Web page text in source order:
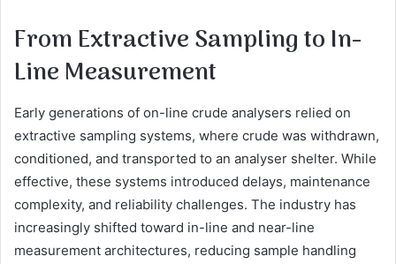
From Extractive Sampling to In-
Line Measurement
Early generations of on-line crude analysers relied on
extractive sampling systems, where crude was withdrawn,
conditioned, and transported to an analyser shelter. While
effective, these systems introduced delays, maintenance
complexity, and reliability challenges. The industry has
increasingly shifted toward in-line and near-line
measurement architectures, reducing sample handling